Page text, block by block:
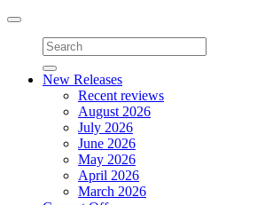
Toggle
navigation
New Releases
Recent reviews
August 2026
July 2026
June 2026
May 2026
April 2026
March 2026